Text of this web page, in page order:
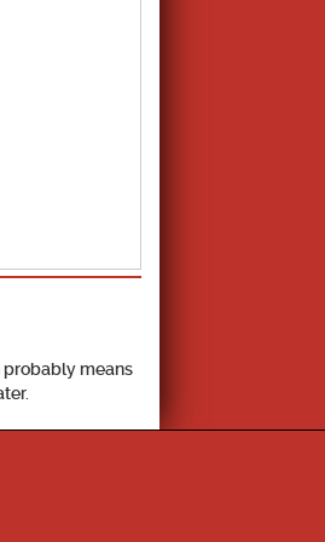
probably means